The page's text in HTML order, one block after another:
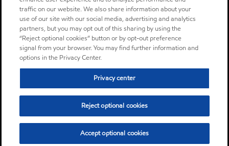
traffic on our website. We also share information about your
use of our site with our social media, advertising and analytics
partners, but you may opt out of this sharing by using the
“Reject optional cookies” button or by opt-out preference
signal from your browser. You may find further information and
options in the Privacy Center.
Privacy center
Reject optional cookies
Accept optional cookies